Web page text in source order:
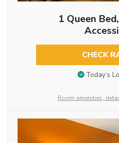
1 Queen
CHECK
Today’s
Room amenities,